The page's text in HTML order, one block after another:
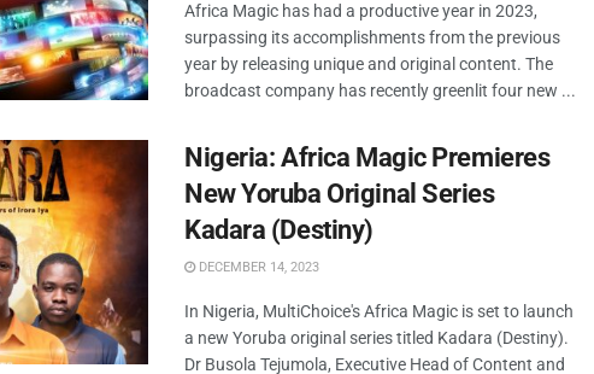
Africa Magic has had a productive year in 2023,
surpassing its accomplishments from the previous
year by releasing unique and original content. The
broadcast company has recently greenlit four new ...
Nigeria: Africa Magic Premieres
New Yoruba Original Series
Kadara (Destiny)
DECEMBER 14, 2023
In Nigeria, MultiChoice's Africa Magic is set to launch
a new Yoruba original series titled Kadara (Destiny).
Dr Busola Tejumola, Executive Head of Content and